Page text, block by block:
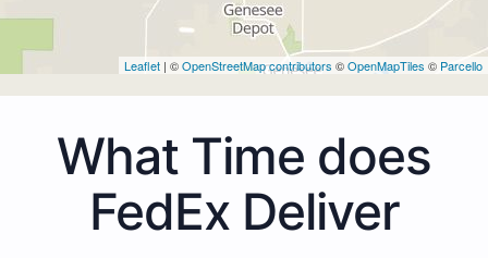
Leaflet | ©OpenStreetMap contributors ©OpenMapTiles © Parcello
What Time does
FedEx Deliver